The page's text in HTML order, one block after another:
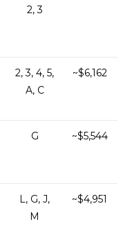
2, 3
2, 3, 4, 5,
A, C
~$6,162
G ~$5,544
L, G, J,
M
~$4,951